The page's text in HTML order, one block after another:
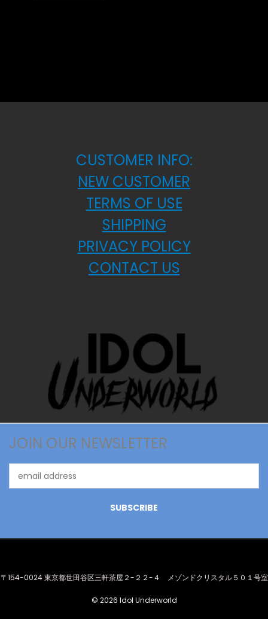
CUSTOMER INFO:
NEW CUSTOMER
TERMS OF USE
SHIPPING
PRIVACY POLICY
CONTACT US
JOIN OUR NEWSLETTER
Address
〒154-0024 東京都世田谷区三軒茶屋２-２２-４ メゾンドクリスタル５０１号室
© 2026 Idol Underworld